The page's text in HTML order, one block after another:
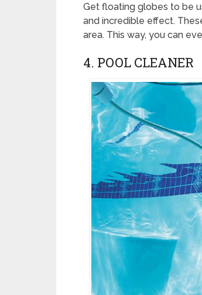
Get floating globes to be
and incredible effect.
area. This way, you can
4. POOL CLEANER